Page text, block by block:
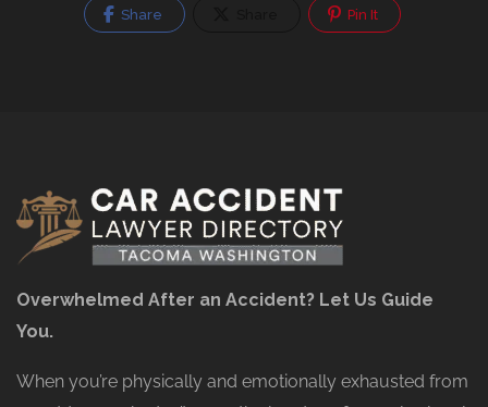
Share Pin It
Overwhelmed After an Accident? Let Us Guide
You.
When you’re physically and emotionally exhausted from